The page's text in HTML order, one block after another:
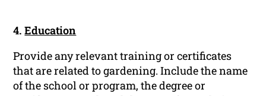
4.Education
Provide any relevant training or certificates
that are related to gardening. Include the name
of the school or program, the degree or